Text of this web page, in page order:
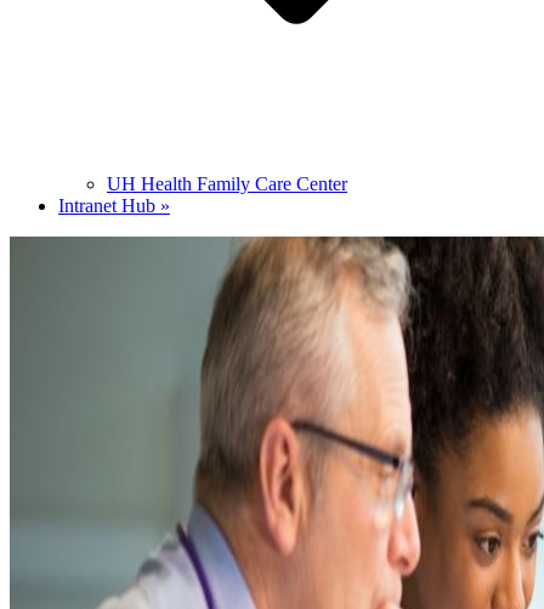
UH Health Family Care Center
Intranet Hub »